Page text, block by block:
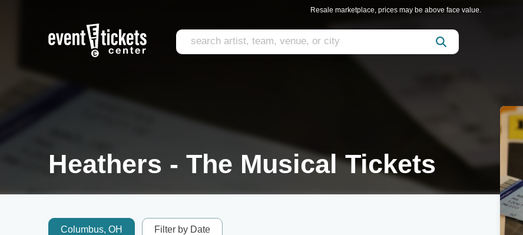
Resale marketplace, prices may be above face value.
Heathers - The Musical Tickets
Columbus, OH Filter by Date